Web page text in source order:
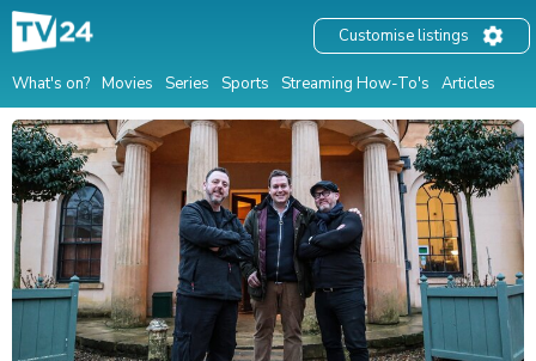
What's on? Movies Series Sports Streaming How-To's Articles
Customise listings